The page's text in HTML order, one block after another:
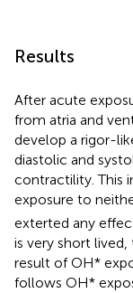
Results
After acute
from atria and
develop a rigor-
diastolic and
contractility. This
exposure to
exterted any
is very short
result of OH*
follows OH*